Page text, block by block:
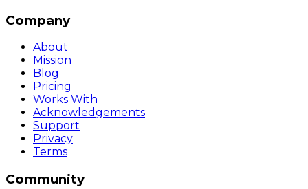
Company
About
Mission
Blog
Pricing
Works With
Acknowledgements
Support
Privacy
Terms
Community